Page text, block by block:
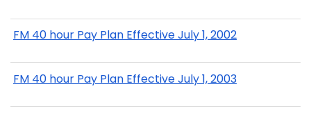
FM 40 hour Pay Plan Effective July 1, 2002
FM 40 hour Pay Plan Effective July 1, 2003